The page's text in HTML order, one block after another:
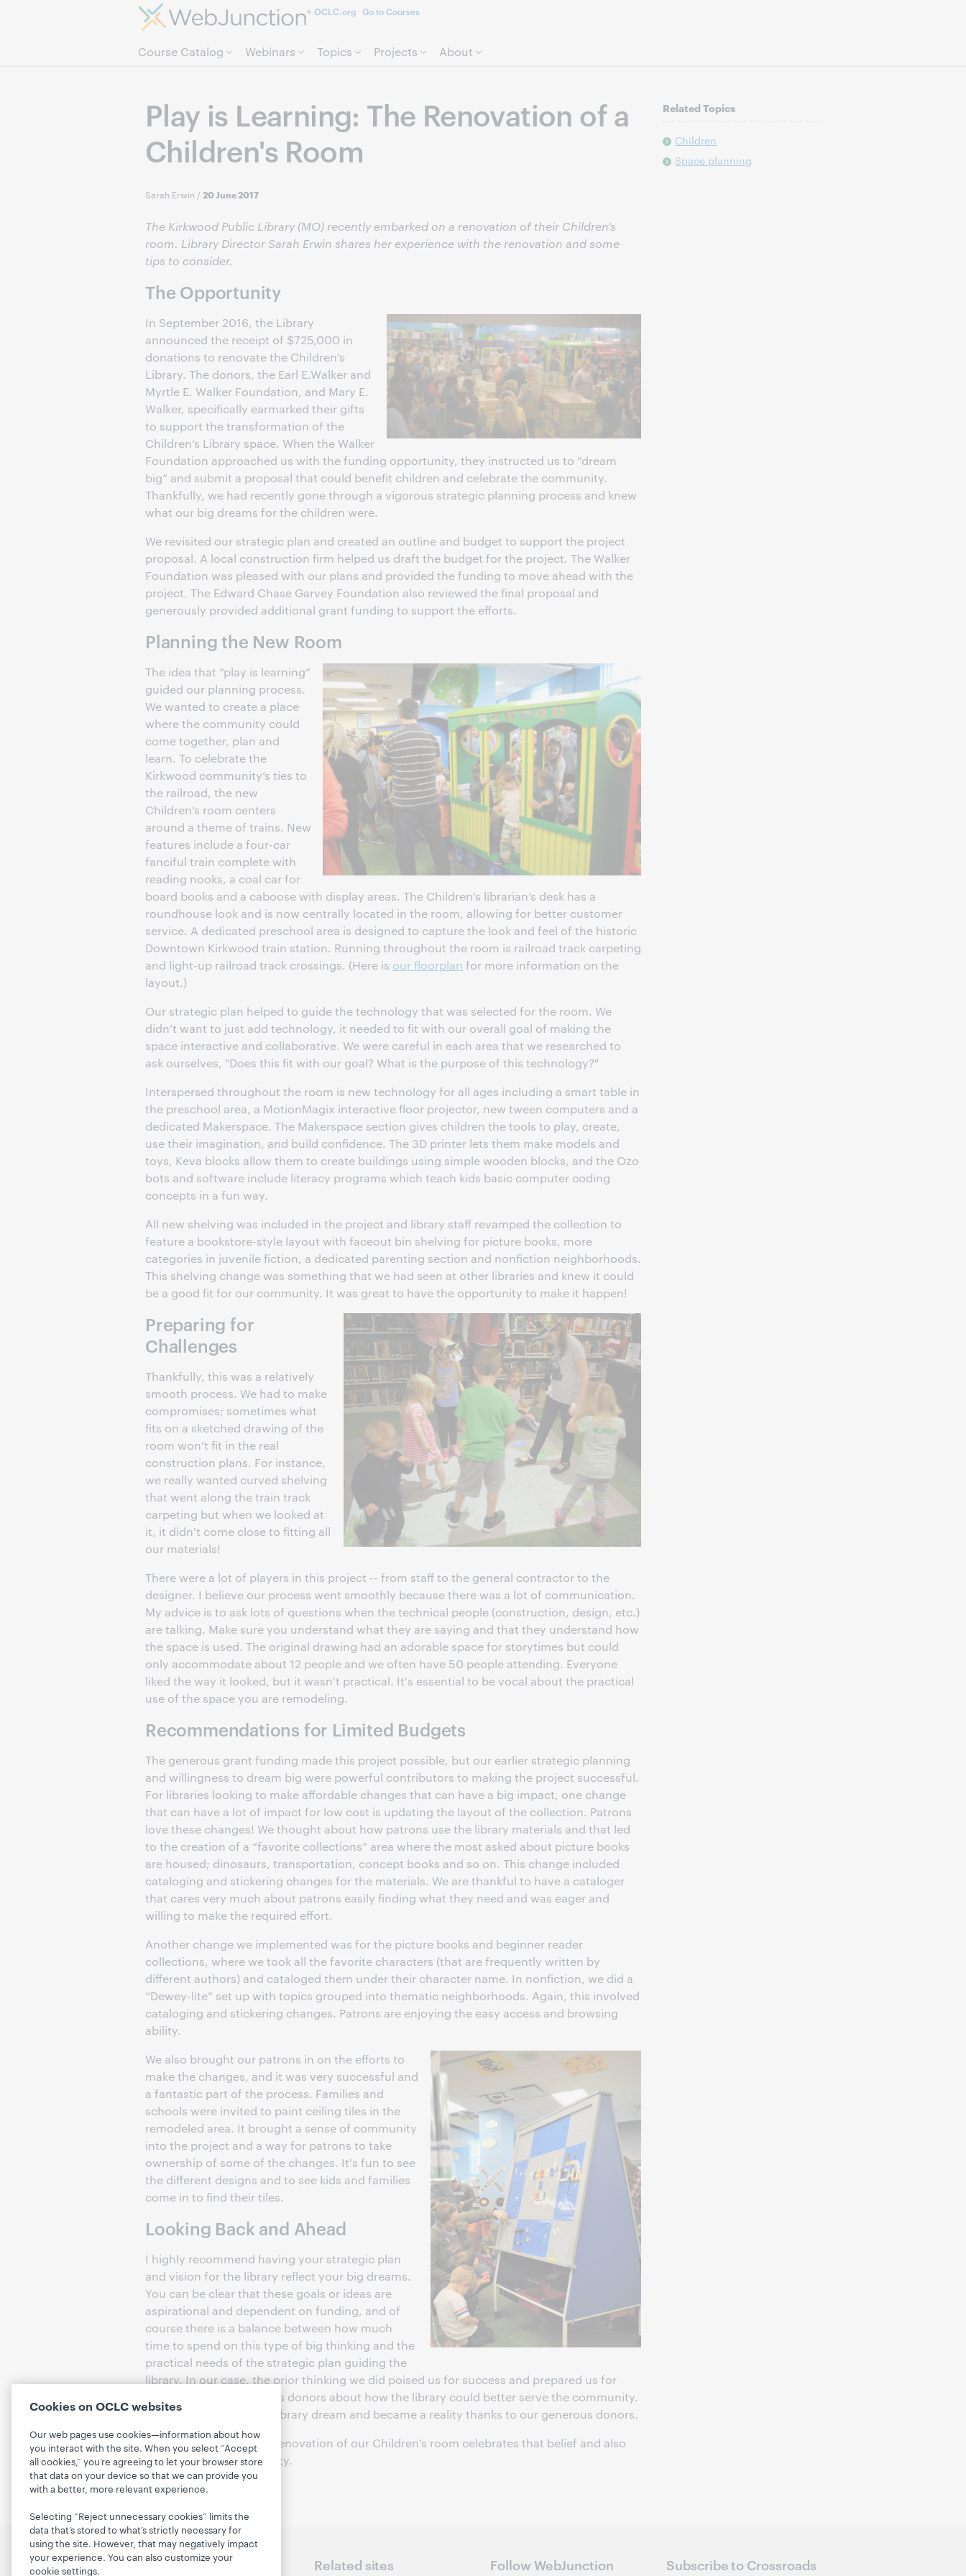
OCLC.org Go to Courses
Course Catalog Webinars Topics Projects About
Play is Learning: The Renovation of a
Children's Room
Sarah Erwin /20 June 2017
The Kirkwood Public Library (MO) recently embarked on a renovation of their Children’s
room. Library Director Sarah Erwin shares her experience with the renovation and some
tips to consider.
The Opportunity
In September 2016, the Library
announced the receipt of $725,000 in
donations to renovate the Children’s
Library. The donors, the Earl E.Walker and
Myrtle E. Walker Foundation, and Mary E.
Walker, specifically earmarked their gifts
to support the transformation of the
Children’s Library space. When the Walker
Foundation approached us with the funding opportunity, they instructed us to “dream
big” and submit a proposal that could benefit children and celebrate the community.
Thankfully, we had recently gone through a vigorous strategic planning process and knew
what our big dreams for the children were.
We revisited our strategic plan and created an outline and budget to support the project
proposal. A local construction firm helped us draft the budget for the project. The Walker
Foundation was pleased with our plans and provided the funding to move ahead with the
project. The Edward Chase Garvey Foundation also reviewed the final proposal and
generously provided additional grant funding to support the efforts.
Planning the New Room
The idea that “play is learning”
guided our planning process.
We wanted to create a place
where the community could
come together, plan and
learn. To celebrate the
Kirkwood community’s ties to
the railroad, the new
Children’s room centers
around a theme of trains. New
features include a four-car
fanciful train complete with
reading nooks, a coal car for
board books and a caboose with display areas. The Children’s librarian’s desk has a
roundhouse look and is now centrally located in the room, allowing for better customer
service. A dedicated preschool area is designed to capture the look and feel of the historic
Downtown Kirkwood train station. Running throughout the room is railroad track carpeting
and light-up railroad track crossings. (Here is our floorplan for more information on the
layout.)
Our strategic plan helped to guide the technology that was selected for the room. We
didn’t want to just add technology, it needed to fit with our overall goal of making the
space interactive and collaborative. We were careful in each area that we researched to
ask ourselves, "Does this fit with our goal? What is the purpose of this technology?"
Interspersed throughout the room is new technology for all ages including a smart table in
the preschool area, a MotionMagix interactive floor projector, new tween computers and a
dedicated Makerspace. The Makerspace section gives children the tools to play, create,
use their imagination, and build confidence. The 3D printer lets them make models and
toys, Keva blocks allow them to create buildings using simple wooden blocks, and the Ozo
bots and software include literacy programs which teach kids basic computer coding
concepts in a fun way.
All new shelving was included in the project and library staff revamped the collection to
feature a bookstore-style layout with faceout bin shelving for picture books, more
categories in juvenile fiction, a dedicated parenting section and nonfiction neighborhoods.
This shelving change was something that we had seen at other libraries and knew it could
be a good fit for our community. It was great to have the opportunity to make it happen!
Preparing for
Challenges
Thankfully, this was a relatively
smooth process. We had to make
compromises; sometimes what
fits on a sketched drawing of the
room won’t fit in the real
construction plans. For instance,
we really wanted curved shelving
that went along the train track
carpeting but when we looked at
it, it didn't come close to fitting all
our materials!
There were a lot of players in this project -- from staff to the general contractor to the
designer. I believe our process went smoothly because there was a lot of communication.
My advice is to ask lots of questions when the technical people (construction, design, etc.)
are talking. Make sure you understand what they are saying and that they understand how
the space is used. The original drawing had an adorable space for storytimes but could
only accommodate about 12 people and we often have 50 people attending. Everyone
liked the way it looked, but it wasn't practical. It's essential to be vocal about the practical
use of the space you are remodeling.
Recommendations for Limited Budgets
The generous grant funding made this project possible, but our earlier strategic planning
and willingness to dream big were powerful contributors to making the project successful.
For libraries looking to make affordable changes that can have a big impact, one change
that can have a lot of impact for low cost is updating the layout of the collection. Patrons
love these changes! We thought about how patrons use the library materials and that led
to the creation of a “favorite collections” area where the most asked about picture books
are housed; dinosaurs, transportation, concept books and so on. This change included
cataloging and stickering changes for the materials. We are thankful to have a cataloger
that cares very much about patrons easily finding what they need and was eager and
willing to make the required effort.
Another change we implemented was for the picture books and beginner reader
collections, where we took all the favorite characters (that are frequently written by
different authors) and cataloged them under their character name. In nonfiction, we did a
“Dewey-lite” set up with topics grouped into thematic neighborhoods. Again, this involved
cataloging and stickering changes. Patrons are enjoying the easy access and browsing
ability.
We also brought our patrons in on the efforts to
make the changes, and it was very successful and
a fantastic part of the process. Families and
schools were invited to paint ceiling tiles in the
remodeled area. It brought a sense of community
into the project and a way for patrons to take
ownership of some of the changes. It's fun to see
the different designs and to see kids and families
come in to find their tiles.
Looking Back and Ahead
I highly recommend having your strategic plan
and vision for the library reflect your big dreams.
You can be clear that these goals or ideas are
aspirational and dependent on funding, and of
course there is a balance between how much
time to spend on this type of big thinking and the
practical needs of the strategic plan guiding the
library. In our case, the prior thinking we did poised us for success and prepared us for
talking with our generous donors about how the library could better serve the community.
This project began as a library dream and became a reality thanks to our generous donors.
Play is learning and the renovation of our Children’s room celebrates that belief and also
celebrates our community.
Related Topics
Children
Space planning
Discover WebJunction Related sites Follow WebJunction Subscribe to Crossroads
Cookies on OCLC websites
Our web pages use cookies—information about how
you interact with the site. When you select “Accept
all cookies,” you’re agreeing to let your browser store
that data on your device so that we can provide you
with a better, more relevant experience.
Selecting “Reject unnecessary cookies” limits the
data that’s stored to what’s strictly necessary for
using the site. However, that may negatively impact
your experience. You can also customize your
cookie settings.